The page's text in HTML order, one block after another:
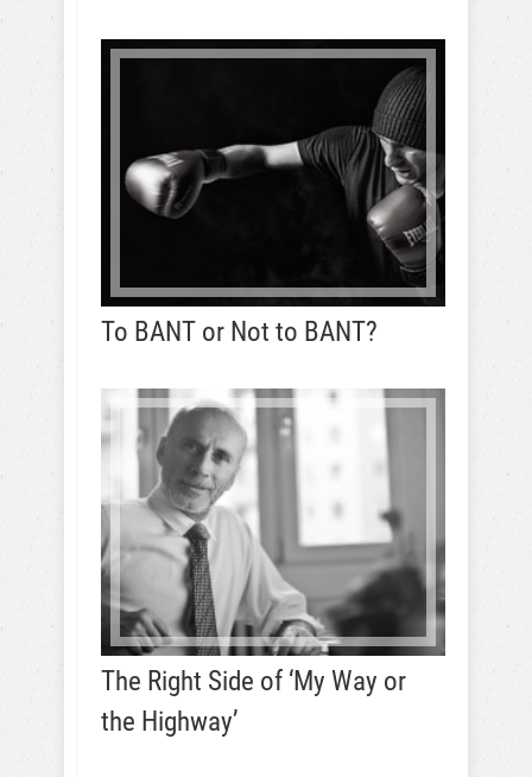
To BANT or Not to BANT?
The Right Side of ‘My Way or
the Highway’